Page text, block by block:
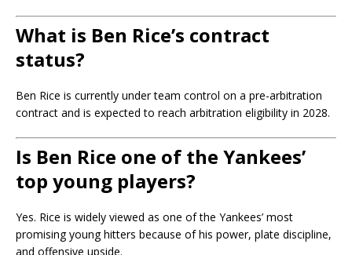
What is Ben Rice’s contract
status?
Ben Rice is currently under team control on a pre-arbitration
contract and is expected to reach arbitration eligibility in 2028.
Is Ben Rice one of the Yankees’
top young players?
Yes. Rice is widely viewed as one of the Yankees’ most
promising young hitters because of his power, plate discipline,
and offensive upside.